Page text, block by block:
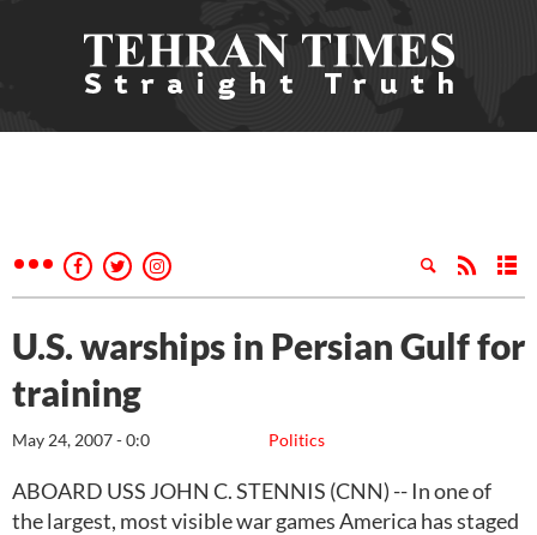
U.S. warships in Persian Gulf for
training
Politics
May 24, 2007 - 0:0
ABOARD USS JOHN C. STENNIS (CNN) -- In one of
the largest, most visible war games America has staged